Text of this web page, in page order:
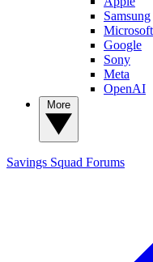
Samsung
Microsoft
Google
Sony
Meta
OpenAI
Savings Squad Forums